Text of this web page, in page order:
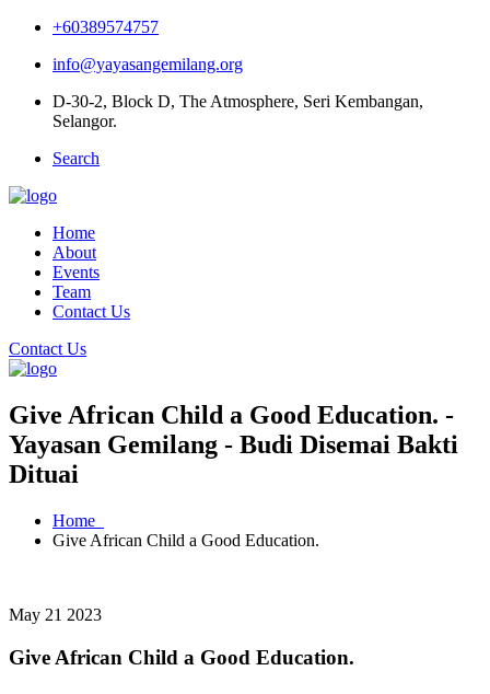
+60389574757
info@yayasangemilang.org
D-30-2, Block D, The Atmosphere, Seri Kembangan,
Selangor.
Search
Home
About
Events
Team
Contact Us
Contact Us
Give African Child a Good Education. -
Yayasan Gemilang - Budi Disemai Bakti
Dituai
Home
Give African Child a Good Education.
May 21 2023
Give African Child a Good Education.